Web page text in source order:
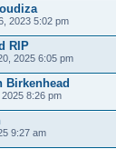
2023 5:02 pm
RIP
2025 6:05 pm
Birkenhead
8:26 pm
9:27 am